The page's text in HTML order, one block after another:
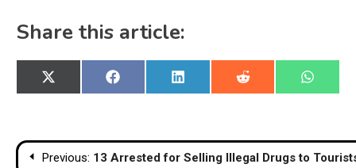
Share this article:
Share
on
X
(Twitter)
Share
on
Facebook
Share
on
LinkedIn
Share
on
Reddit
Share
on
PostPrevious: 13 Arrested for Selling Illegal Drugs to